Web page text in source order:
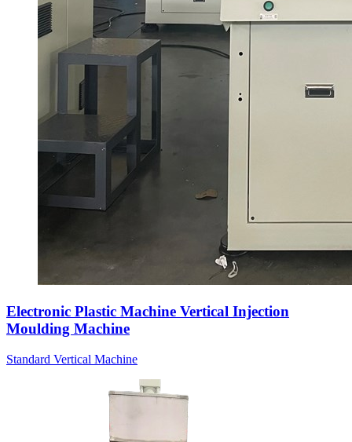
Electronic Plastic Machine Vertical Injection
Moulding Machine
Standard Vertical Machine